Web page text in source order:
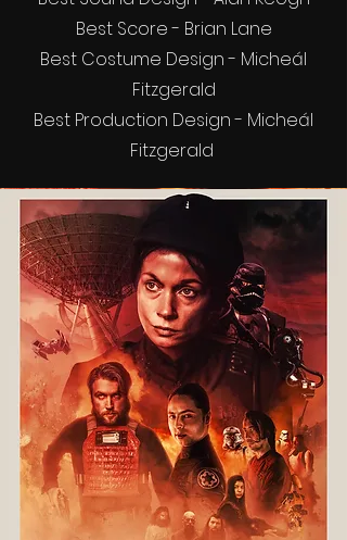
Best Score - Brian Lane
Best Costume Design - Micheál
Fitzgerald
Best Production Design - Micheál
Fitzgerald